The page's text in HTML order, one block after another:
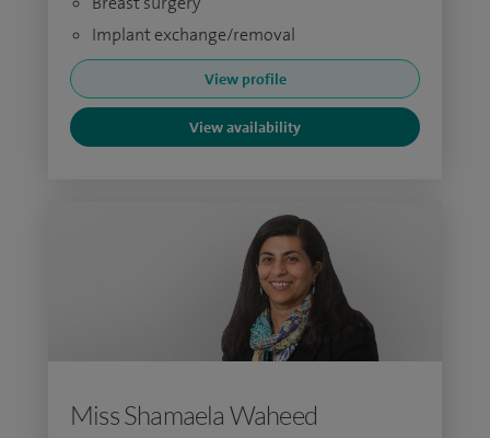
Implant exchange/removal
View profile
View availability
Miss Shamaela Waheed